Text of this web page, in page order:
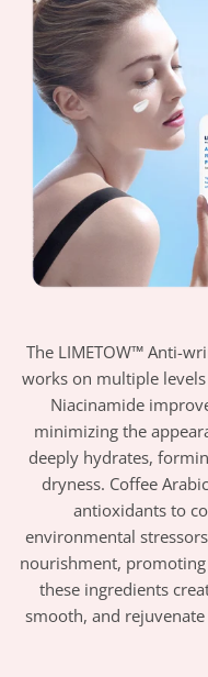
The LIMETOW™ Anti-
works on multiple
Niacinamide
minimizing the
deeply hydrates,
dryness. Coffee
antioxidants to
environmental
nourishment,
these ingredients
smooth, and